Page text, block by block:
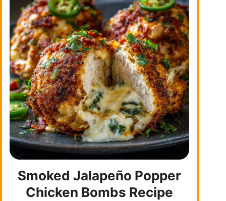
Smoked Jalapeño Popper
Chicken Bombs Recipe